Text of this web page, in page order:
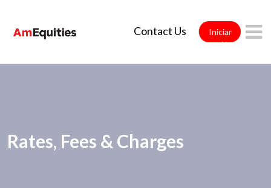
Contact Us
Iniciar
sesión
Rates, Fees & Charges